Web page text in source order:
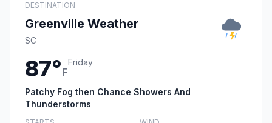
DESTINATION
Greenville Weather
SC
87°F
Friday
Patchy Fog then Chance Showers And
Thunderstorms